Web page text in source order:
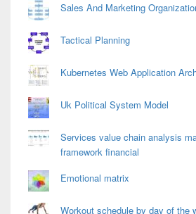
Sales And Marketing
Tactical Planning
Kubernetes Web Application
Uk Political System Model
Services value chain analysis
framework financial
Emotional matrix
Workout schedule by day of the